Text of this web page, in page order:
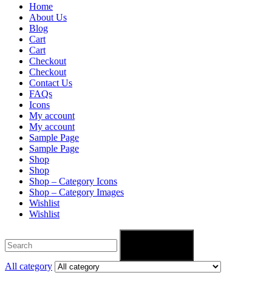
Home
About Us
Blog
Cart
Cart
Checkout
Checkout
Contact Us
FAQs
Icons
My account
My account
Sample Page
Sample Page
Shop
Shop
Shop – Category Icons
Shop – Category Images
Wishlist
Wishlist
All category